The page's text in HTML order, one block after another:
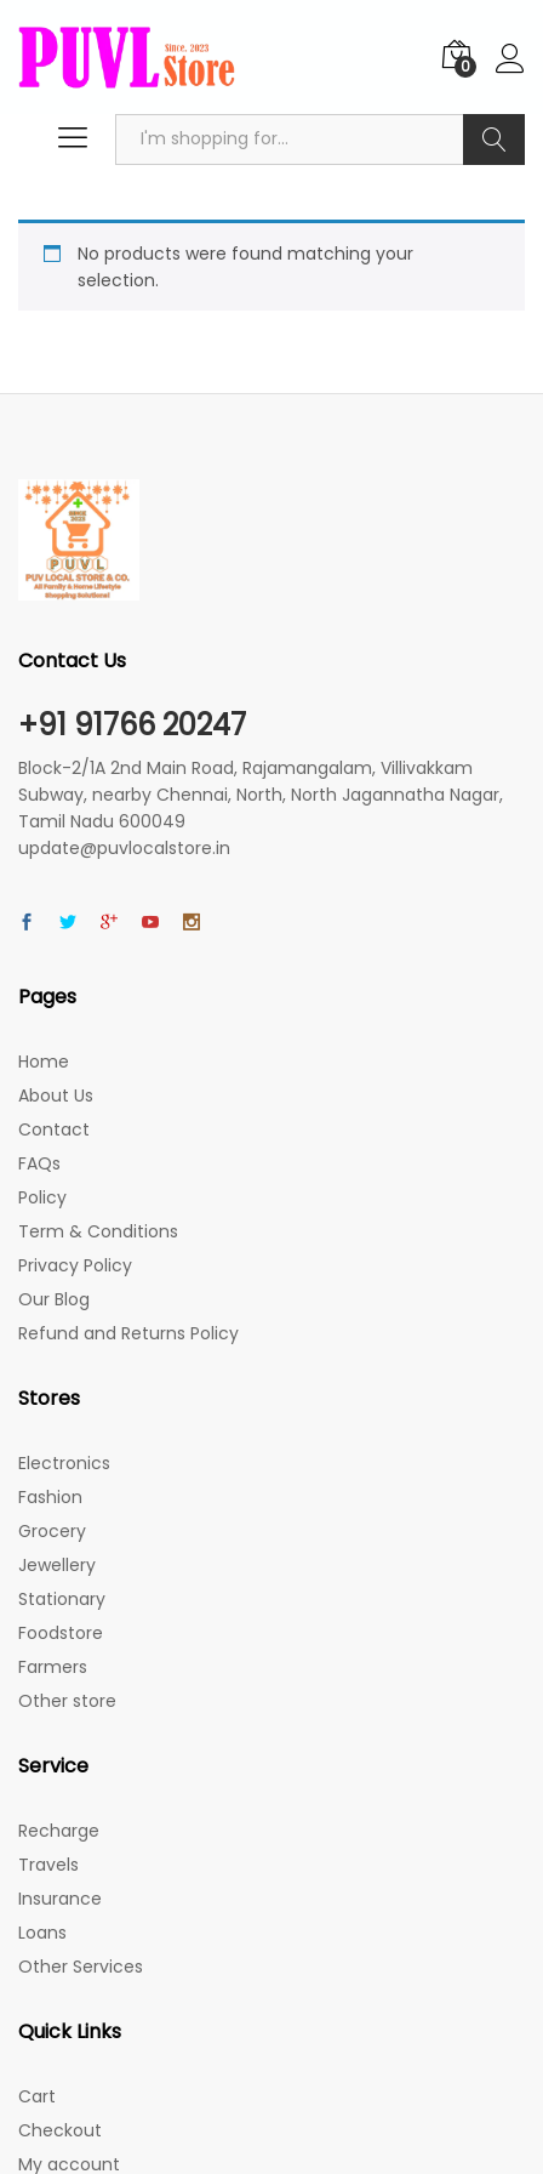
0
No products were found matching your
selection.
Contact Us
+91 91766 20247
Block-2/1A 2nd Main Road, Rajamangalam, Villivakkam
Subway, nearby Chennai, North, North Jagannatha Nagar,
Tamil Nadu 600049
update@puvlocalstore.in
Pages
Home
About Us
Contact
FAQs
Policy
Term & Conditions
Privacy Policy
Our Blog
Refund and Returns Policy
Stores
Electronics
Fashion
Grocery
Jewellery
Stationary
Foodstore
Farmers
Other store
Service
Recharge
Travels
Insurance
Loans
Other Services
Quick Links
Cart
Checkout
My account